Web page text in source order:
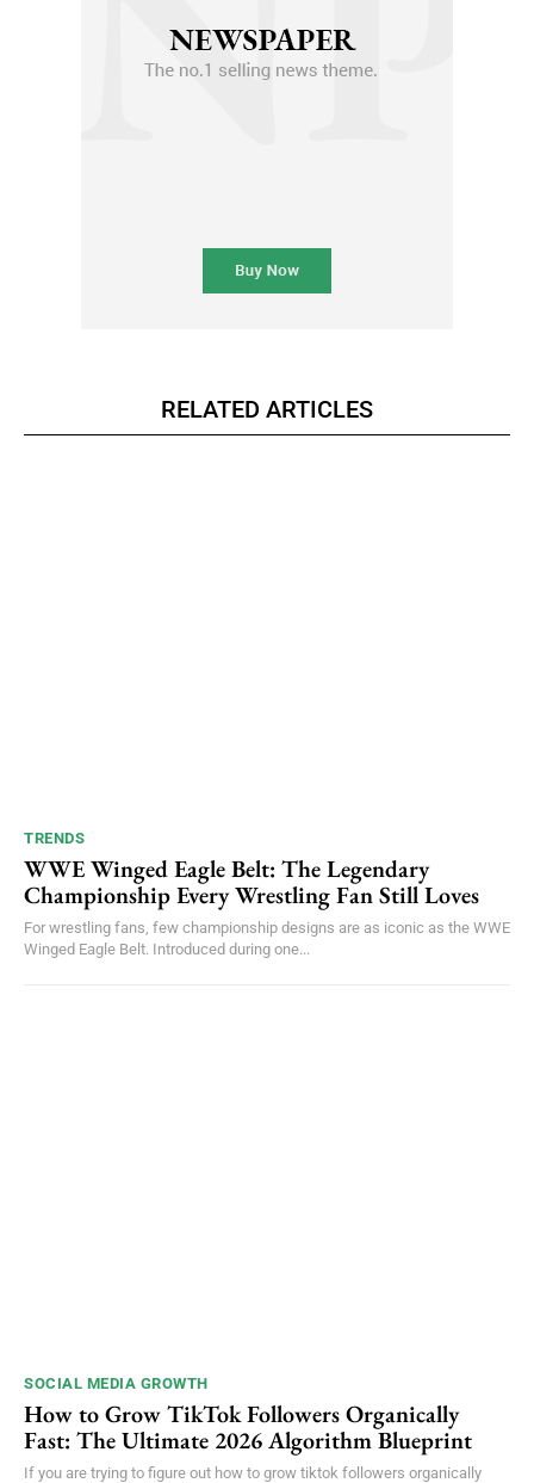
RELATED ARTICLES
TRENDS
WWE Winged Eagle Belt: The Legendary
Championship Every Wrestling Fan Still Loves
For wrestling fans, few championship designs are as iconic as the WWE
Winged Eagle Belt. Introduced during one...
SOCIAL MEDIA GROWTH
How to Grow TikTok Followers Organically
Fast: The Ultimate 2026 Algorithm Blueprint
If you are trying to figure out how to grow tiktok followers organically